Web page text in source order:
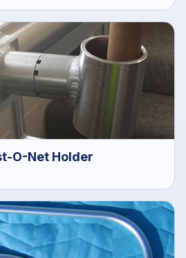
O-Net Holder